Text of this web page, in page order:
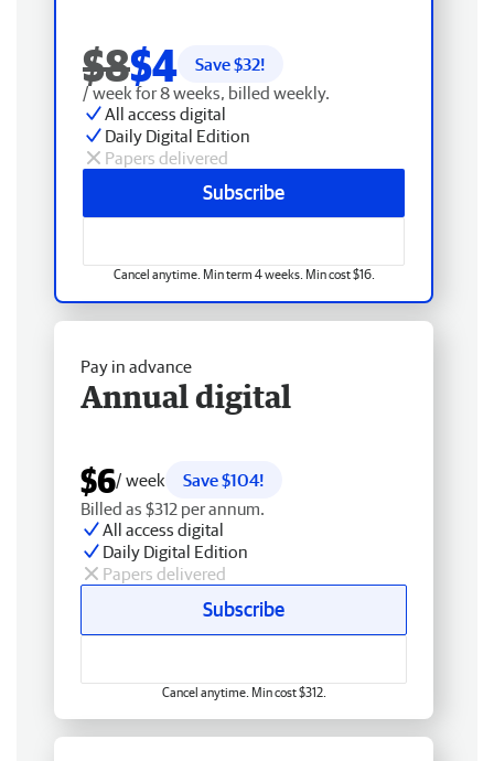
$8$4 Save $32!
/ week for 8 weeks, billed weekly.
All access digital
Daily Digital Edition
Papers delivered
Subscribe
Cancel anytime. Min term 4 weeks. Min cost $16.
Pay in advance
Annual digital
$6/ week
Save $104!
Billed as $312 per annum.
All access digital
Daily Digital Edition
Papers delivered
Subscribe
Cancel anytime. Min cost $312.